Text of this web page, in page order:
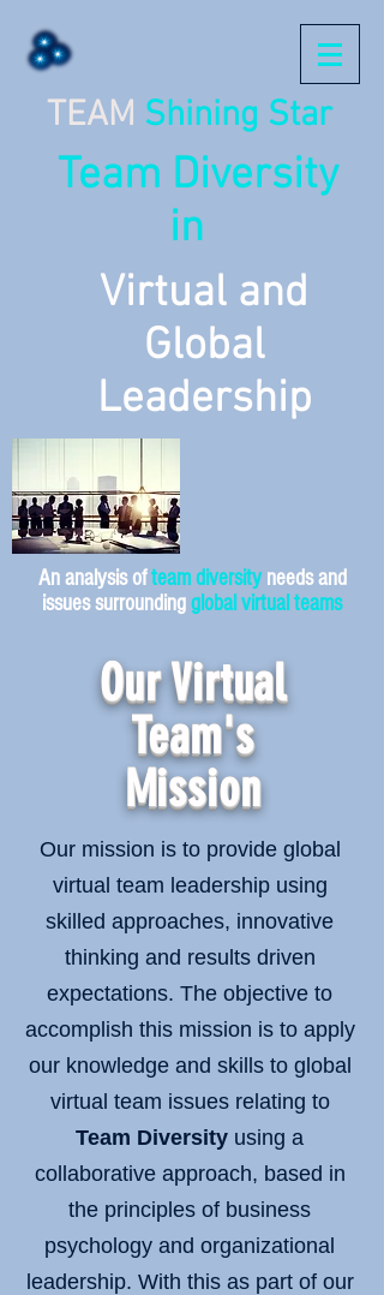
TEAM Shining Star
An analysis ofteam diversityneeds and
issues surroundingglobal virtual teams
Team Diversity
in
Virtual and
Global
Leadership
Our mission is to provide global
virtual team leadership using
skilled approaches, innovative
thinking and results driven
expectations. The objective to
accomplish this mission is to apply
our knowledge and skills to global
virtual team issues relating to
Team Diversity using a
collaborative approach, based in
the principles of business
psychology and organizational
leadership. With this as part of our
Our Virtual
Team's
Mission